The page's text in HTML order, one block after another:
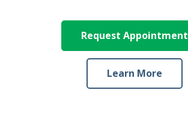
Request Appointment
Learn More